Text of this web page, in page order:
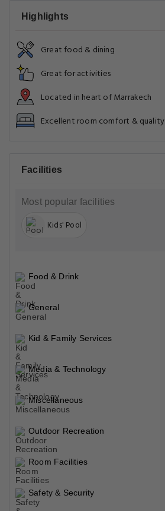
Highlights
Great food & dining
Great for activities
Located in heart of Marrakech
Excellent room comfort & quality
Facilities
Most popular facilities
Kids' Pool
Food & Drink
General
Kid & Family Services
Media & Technology
Miscellaneous
Outdoor Recreation
Room Facilities
Safety & Security